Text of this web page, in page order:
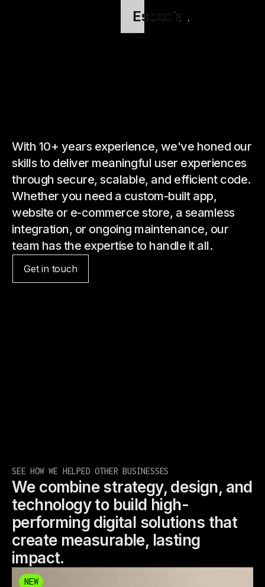
Especial.
Especial.
Especial.
Especial.
With 10+ years experience, we've honed our
skills to deliver meaningful user experiences
through secure, scalable, and efficient code.
Whether you need a custom-built app,
website or e-commerce store, a seamless
integration, or ongoing maintenance, our
team has the expertise to handle it all.
Get in touch
SEE HOW WE HELPED OTHER BUSINESSES
We combine strategy, design, and
technology to build high-
performing digital solutions that
create measurable, lasting
impact.
NEW
NEW